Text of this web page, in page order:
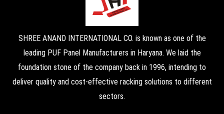
SHREE ANAND INTERNATIONAL CO. is known as one of the
leading PUF Panel Manufacturers in Haryana. We laid the
foundation stone of the company back in 1996, intending to
deliver quality and cost-effective racking solutions to different
sectors.